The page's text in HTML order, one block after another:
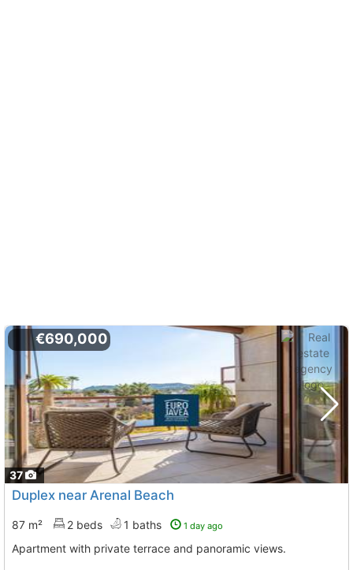
37
€690,000
Duplex near Arenal Beach
87 m² 2 beds 1 baths 1 day ago
Apartment with private terrace and panoramic views.